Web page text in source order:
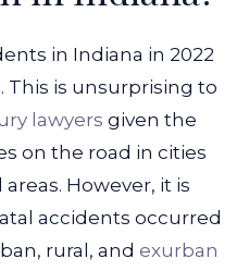
in Indiana in 2022
This is unsurprising to
lawyers given the
on the road in cities
However, it is
accidents occurred
rural, and exurban